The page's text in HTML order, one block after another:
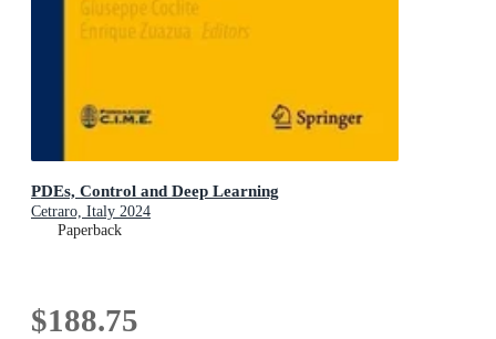
PDEs, Control and Deep Learning
Cetraro, Italy 2024
Paperback
$188.75